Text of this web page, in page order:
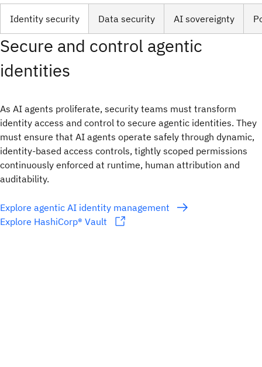
Identity security Data security AI sovereignty
Secure and control agentic
identities
As AI agents proliferate, security teams must transform
identity access and control to secure agentic identities. They
must ensure that AI agents operate safely through dynamic,
identity-based access controls, tightly scoped permissions
continuously enforced at runtime, human attribution and
auditability.
Explore agentic AI identity management
Explore HashiCorp® Vault